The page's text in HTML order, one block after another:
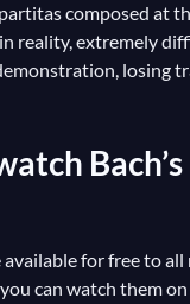
composed
reality, extremely
losing
for free to
can watch them